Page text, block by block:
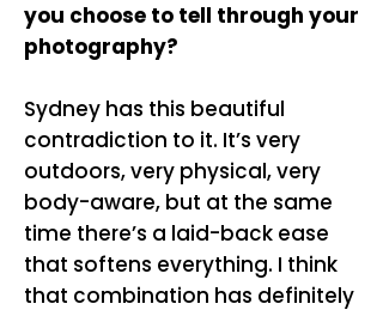
you choose to tell through your
photography?
Sydney has this beautiful
contradiction to it. It’s very
outdoors, very physical, very
body-aware, but at the same
time there’s a laid-back ease
that softens everything. I think
that combination has definitely